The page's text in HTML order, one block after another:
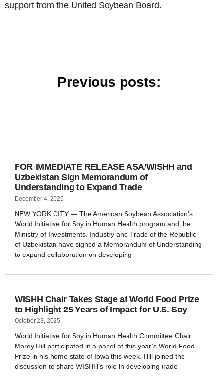
support from the United Soybean Board.
Previous posts:
FOR IMMEDIATE RELEASE ASA/WISHH and
Uzbekistan Sign Memorandum of
Understanding to Expand Trade
December 4, 2025
NEW YORK CITY — The American Soybean Association’s
World Initiative for Soy in Human Health program and the
Ministry of Investments, Industry and Trade of the Republic
of Uzbekistan have signed a Memorandum of Understanding
to expand collaboration on developing
WISHH Chair Takes Stage at World Food Prize
to Highlight 25 Years of Impact for U.S. Soy
October 23, 2025
World Initiative for Soy in Human Health Committee Chair
Morey Hill participated in a panel at this year’s World Food
Prize in his home state of Iowa this week. Hill joined the
discussion to share WISHH’s role in developing trade